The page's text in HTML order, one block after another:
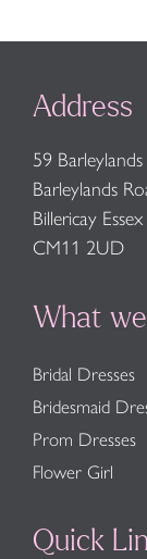
Address
59 Barleylands
Barleylands
Billericay Essex
CM11 2UD
What
Bridal Dresses
Bridesmaid
Prom Dresses
Flower Girl
Quick